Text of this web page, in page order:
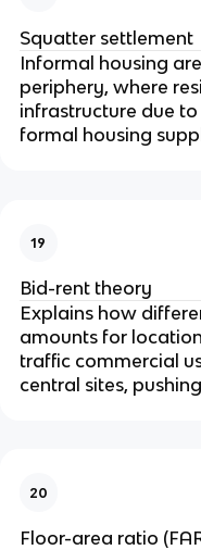
Squatter settlement
Informal housing
periphery, where
infrastructure due
formal housing
19
Bid-rent theory
Explains how
amounts for
traffic commercial
central sites,
20
Floor-area ratio